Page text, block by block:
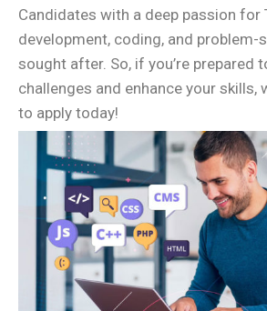
Candidates with a deep passion for
development, coding, and problem-
sought after. So, if you’re prepared
challenges and enhance your skills,
to apply today!